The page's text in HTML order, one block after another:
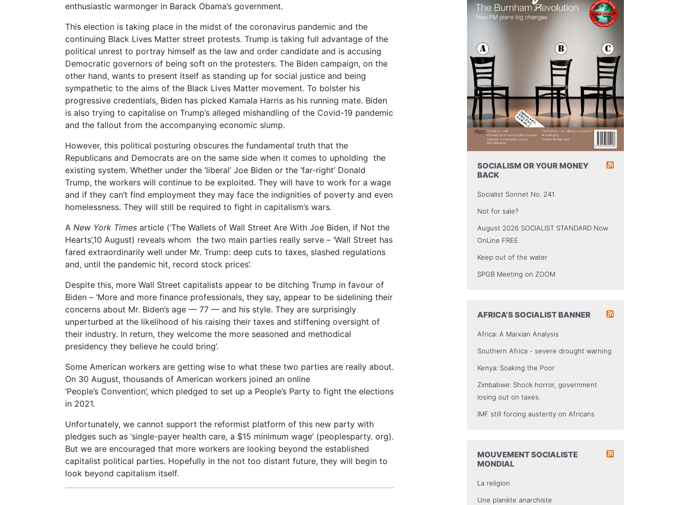
enthusiastic warmonger in Barack Obama’s government.
This election is taking place in the midst of the coronavirus pandemic and the
continuing Black Lives Matter street protests. Trump is taking full advantage of the
political unrest to portray himself as the law and order candidate and is accusing
Democratic governors of being soft on the protesters. The Biden campaign, on the
other hand, wants to present itself as standing up for social justice and being
sympathetic to the aims of the Black Lives Matter movement. To bolster his
progressive credentials, Biden has picked Kamala Harris as his running mate. Biden
is also trying to capitalise on Trump’s alleged mishandling of the Covid-19 pandemic
and the fallout from the accompanying economic slump.
However, this political posturing obscures the fundamental truth that the
Republicans and Democrats are on the same side when it comes to upholding the
existing system. Whether under the ‘liberal’ Joe Biden or the ‘far-right’ Donald
Trump, the workers will continue to be exploited. They will have to work for a wage
and if they can’t find employment they may face the indignities of poverty and even
homelessness. They will still be required to fight in capitalism’s wars.
A New York Times article (‘The Wallets of Wall Street Are With Joe Biden, if Not the
Hearts’,10 August) reveals whom the two main parties really serve – ‘Wall Street has
fared extraordinarily well under Mr. Trump: deep cuts to taxes, slashed regulations
and, until the pandemic hit, record stock prices’.
Despite this, more Wall Street capitalists appear to be ditching Trump in favour of
Biden – ‘More and more finance professionals, they say, appear to be sidelining their
concerns about Mr. Biden’s age — 77 — and his style. They are surprisingly
unperturbed at the likelihood of his raising their taxes and stiffening oversight of
their industry. In return, they welcome the more seasoned and methodical
presidency they believe he could bring’.
Some American workers are getting wise to what these two parties are really about.
On 30 August, thousands of American workers joined an online
‘People’s Convention’, which pledged to set up a People’s Party to fight the elections
in 2021.
Unfortunately, we cannot support the reformist platform of this new party with
pledges such as ‘single-payer health care, a $15 minimum wage’ (peoplesparty. org).
But we are encouraged that more workers are looking beyond the established
capitalist political parties. Hopefully in the not too distant future, they will begin to
look beyond capitalism itself.
SOCIALISM OR YOUR MONEY
BACK
Socialist Sonnet No. 241
Not for sale?
August 2026 SOCIALIST STANDARD Now
OnLine FREE
Keep out of the water
SPGB Meeting on ZOOM
AFRICA’S SOCIALIST BANNER
Africa: A Marxian Analysis
Southern Africa - severe drought warning
Kenya: Soaking the Poor
Zimbabwe: Shock horror, government
losing out on taxes.
IMF still forcing austerity on Africans
MOUVEMENT SOCIALISTE
MONDIAL
La religion
Une planète anarchiste